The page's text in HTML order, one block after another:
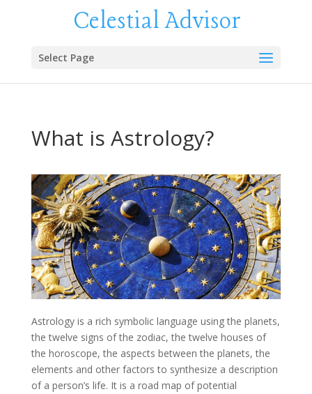
Celestial Advisor
Select Page
What is Astrology?
Astrology is a rich symbolic language using the planets,
the twelve signs of the zodiac, the twelve houses of
the horoscope, the aspects between the planets, the
elements and other factors to synthesize a description
of a person’s life. It is a road map of potential